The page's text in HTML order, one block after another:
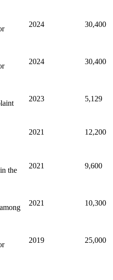
2024 30,400
2024 30,400
2023 5,129
2021 12,200
the
2021 9,600
2021 10,300
2019 25,000